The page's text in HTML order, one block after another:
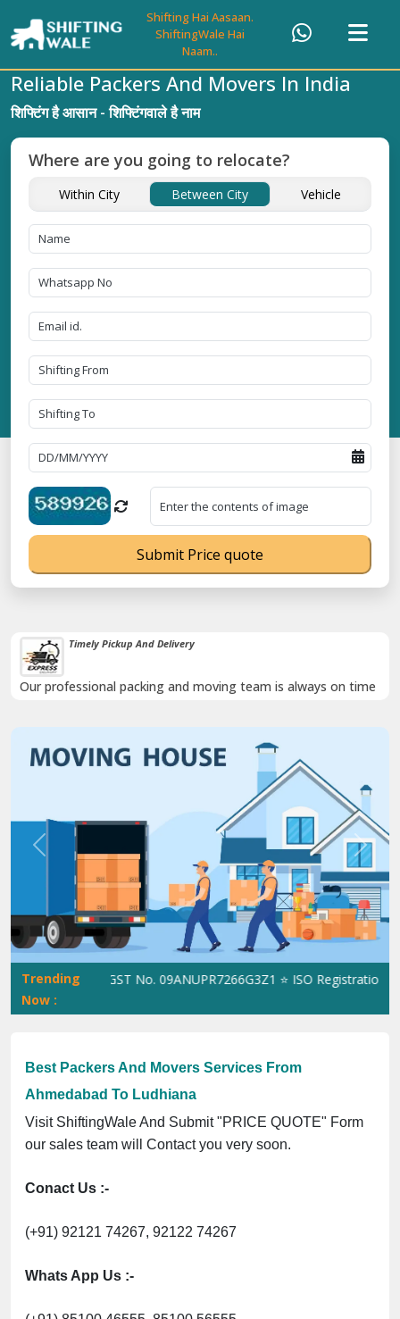
Shifting Hai Aasaan.
ShiftingWale Hai
Naam..
Timely Pickup And Delivery
Our professional packing and moving team is always on time
Previous Next
Trending
Now :
GST No. 09ANUPR7266G3Z1 ⭐ ISO Registration No.
Best Packers And Movers Services From
Ahmedabad To Ludhiana
Visit ShiftingWale And Submit "PRICE QUOTE" Form
our sales team will Contact you very soon.
Conact Us :-
(+91) 92121 74267, 92122 74267
Whats App Us :-
Reliable Packers And Movers In India
शिफ्टिंग है आसान - शिफ्टिंगवाले है नाम
Where are you going to relocate?
Within City Between City Vehicle
Submit Price quote